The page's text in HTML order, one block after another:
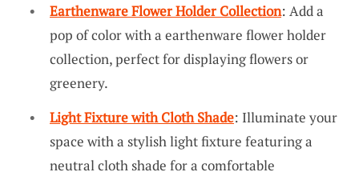
Earthenware Flower Holder Collection: Add a
pop of color with a earthenware flower holder
collection, perfect for displaying flowers or
greenery.
Light Fixture with Cloth Shade: Illuminate your
space with a stylish light fixture featuring a
neutral cloth shade for a comfortable